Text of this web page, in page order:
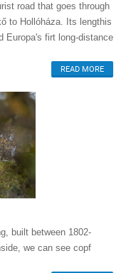
road that goes through
to Hollóháza. Its lengthis
Europa's firt long-distance
READ MORE
built between 1802-
we can see copf